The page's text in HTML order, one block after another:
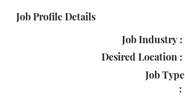
Job Profile Details
Job Industry :
Desired Location :
Job Type
: